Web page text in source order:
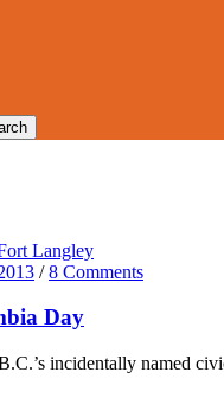
/ 8 Comments
Day
incidentally named